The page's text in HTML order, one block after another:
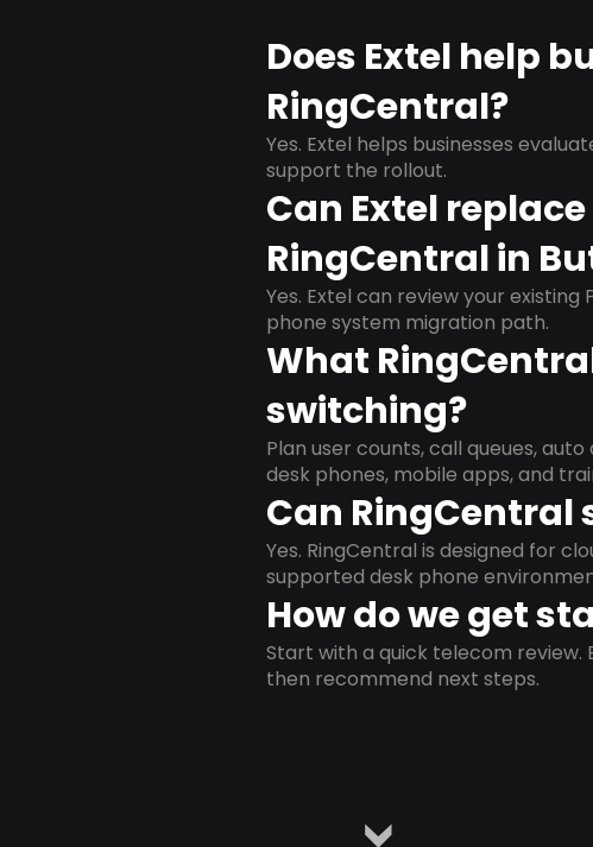
Does Extel help
RingCentral?
Yes. Extel helps businesses
support the rollout.
Can Extel
RingCentral in
Yes. Extel can review your
phone system migration path.
What
switching?
Plan user counts, call queues,
desk phones, mobile apps, and
Can
Yes. RingCentral is designed for
supported desk phone
How do we get
Start with a quick telecom review.
then recommend next steps.